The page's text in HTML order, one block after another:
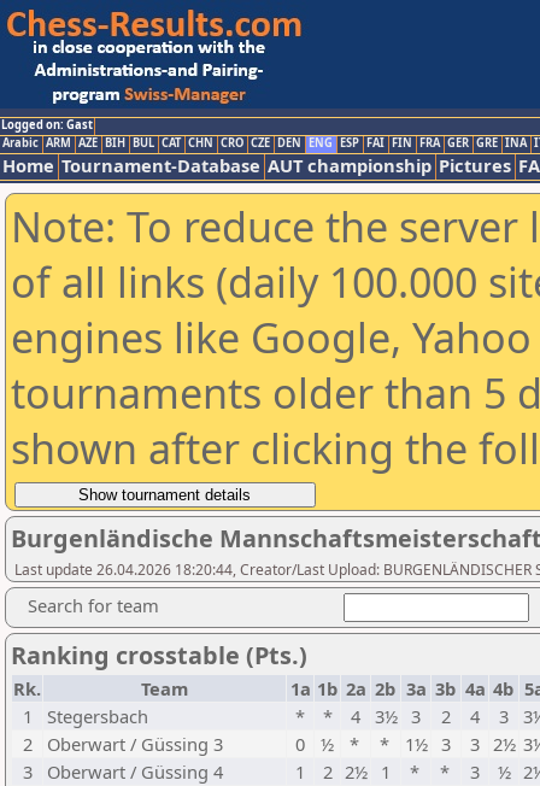
Logged on: Gast
Arabic ARM AZE BIH BUL CAT CHN CRO CZE DEN ENG ESP FAI FIN FRA GER GRE INA
Home Tournament-Database AUT championship Pictures
Note: To reduce the
of all links (daily 100.000
engines like Google,
tournaments older than 5
shown after clicking the
Burgenländische
Last update 26.04.2026 18:20:44, Creator/Last Upload: BURGENLÄNDISCHER
Search for team
Ranking crosstable (Pts.)
Rk. Team 1a 1b 2a 2b 3a 3b 4a 4b
1
Stegersbach * * 4 3½ 3 2 4 3
2
Oberwart / Güssing 3 0 ½ * * 1½ 3 3 2½
3
Oberwart / Güssing 4 1 2 2½ 1 * * 3 ½